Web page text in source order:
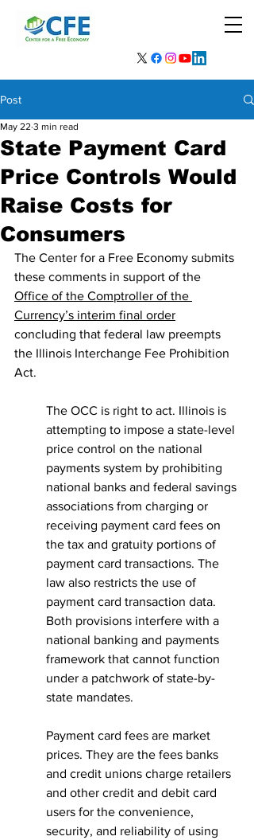
Post
State Payment Card
Price Controls Would
Raise Costs for
Consumers
May 22 3 min read
The Center for a Free Economy submits
these comments in support of the
Office of the Comptroller of the
Currency’s interim final order
concluding that federal law preempts
the Illinois Interchange Fee Prohibition
Act.
The OCC is right to act. Illinois is
attempting to impose a state-level
price control on the national
payments system by prohibiting
national banks and federal savings
associations from charging or
receiving payment card fees on
the tax and gratuity portions of
payment card transactions. The
law also restricts the use of
payment card transaction data.
Both provisions interfere with a
national banking and payments
framework that cannot function
under a patchwork of state-by-
state mandates.
Payment card fees are market
prices. They are the fees banks
and credit unions charge retailers
and other credit and debit card
users for the convenience,
security, and reliability of using